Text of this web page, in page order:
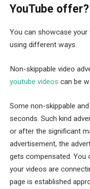
YouTube offer?
You can showcase your
using different ways.
Non-skippable video
youtube videos can be
Some non-skippable
seconds. Such kind
or after the significant
advertisement, the
gets compensated. You
your videos are
page is established